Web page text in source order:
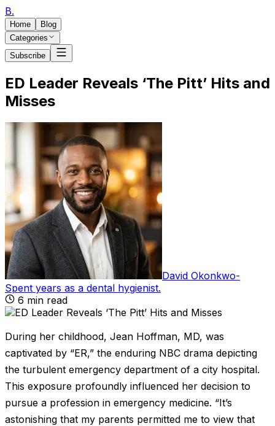
B.
Home
Blog
Categories
Subscribe
ED Leader Reveals ‘The Pitt’ Hits and
Misses
David Okonkwo-
Spent years as a dental hygienist.
6 min read
During her childhood, Jean Hoffman, MD, was
captivated by “ER,” the enduring NBC drama depicting
the turbulent emergency department of a city hospital.
This exposure profoundly influenced her decision to
pursue a profession in emergency medicine. “It’s
astonishing that my parents permitted me to view that